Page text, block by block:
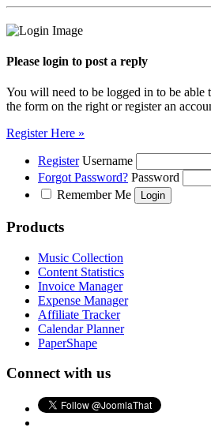
Please login to post a reply
You will need to be logged in to be able
the form on the right or register an
Register Here »
Register Username
Forgot Password? Password
Remember Me
Products
Music Collection
Content Statistics
Invoice Manager
Expense Manager
Affiliate Tracker
Calendar Planner
PaperShape
Connect with us